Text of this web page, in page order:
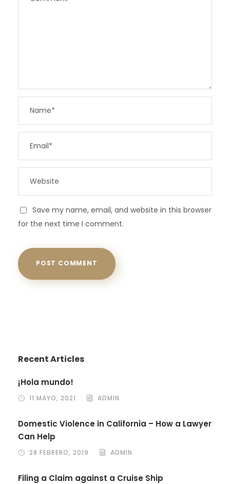
Save my name, email, and website in this browser
for the next time I comment.
Recent Articles
¡Hola mundo!
11 MAYO, 2021 ADMIN
Domestic Violence in California – How a Lawyer
Can Help
28 FEBRERO, 2019 ADMIN
Filing a Claim against a Cruise Ship